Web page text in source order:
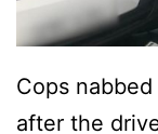
Cops
after the